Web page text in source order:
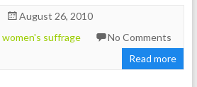
August 26, 2010
women's suffrage
No Comments
Read more